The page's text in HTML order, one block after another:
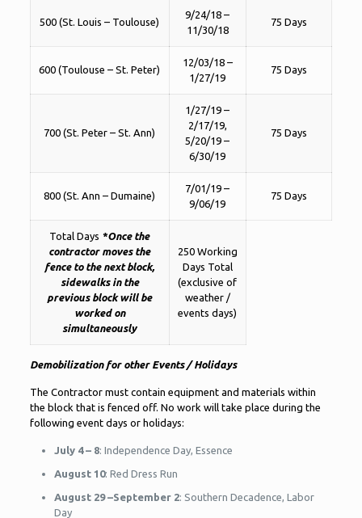
500 (St. Louis – Toulouse)
9/24/18 –
11/30/18
75 Days
600 (Toulouse – St. Peter)
12/03/18 –
1/27/19
75 Days
700 (St. Peter – St. Ann)
1/27/19 –
2/17/19,
5/20/19 –
6/30/19
75 Days
800 (St. Ann – Dumaine)
7/01/19 –
9/06/19
75 Days
Total Days *Once the
contractor moves the
fence to the next block,
sidewalks in the
previous block will be
worked on
simultaneously
250 Working
Days Total
(exclusive of
weather /
events days)
Demobilization for other Events / Holidays
The Contractor must contain equipment and materials within
the block that is fenced off. No work will take place during the
following event days or holidays:
July 4 – 8: Independence Day, Essence
August 10: Red Dress Run
August 29 –September 2: Southern Decadence, Labor
Day